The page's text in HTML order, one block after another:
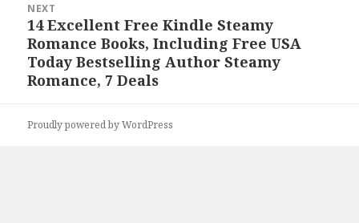
NEXT
Next
post:
14 Excellent Free Kindle Steamy
Romance Books, Including Free USA
Today Bestselling Author Steamy
Romance, 7 Deals
Proudly powered by WordPress